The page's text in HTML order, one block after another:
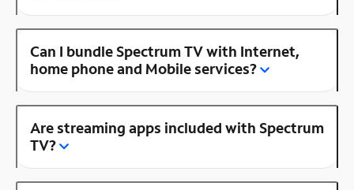
Can I bundle Spectrum TV with Internet,
home phone and Mobile services?
Are streaming apps included with Spectrum
TV?